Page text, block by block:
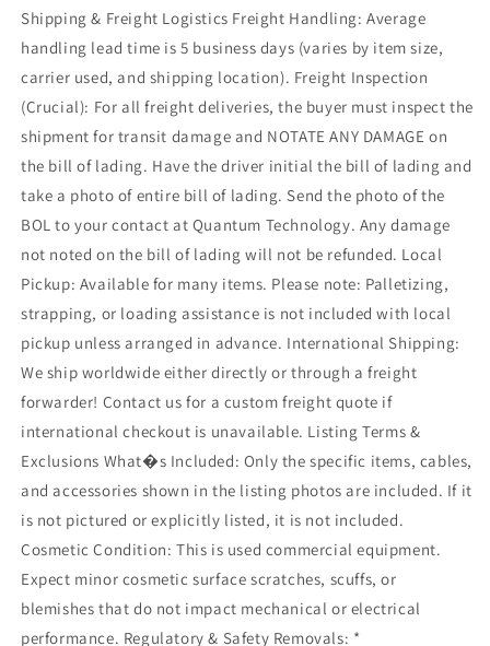
Shipping & Freight Logistics Freight Handling: Average
handling lead time is 5 business days (varies by item size,
carrier used, and shipping location). Freight Inspection
(Crucial): For all freight deliveries, the buyer must inspect the
shipment for transit damage and NOTATE ANY DAMAGE on
the bill of lading. Have the driver initial the bill of lading and
take a photo of entire bill of lading. Send the photo of the
BOL to your contact at Quantum Technology. Any damage
not noted on the bill of lading will not be refunded. Local
Pickup: Available for many items. Please note: Palletizing,
strapping, or loading assistance is not included with local
pickup unless arranged in advance. International Shipping:
We ship worldwide either directly or through a freight
forwarder! Contact us for a custom freight quote if
international checkout is unavailable. Listing Terms &
Exclusions What�s Included: Only the specific items, cables,
and accessories shown in the listing photos are included. If it
is not pictured or explicitly listed, it is not included.
Cosmetic Condition: This is used commercial equipment.
Expect minor cosmetic surface scratches, scuffs, or
blemishes that do not impact mechanical or electrical
performance. Regulatory & Safety Removals: *